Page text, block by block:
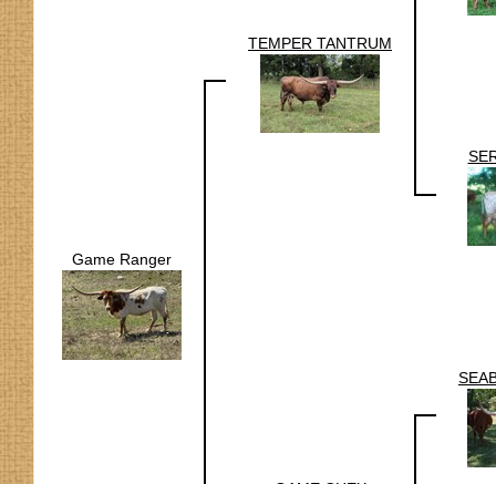
Game Ranger
TEMPER TANTRUM